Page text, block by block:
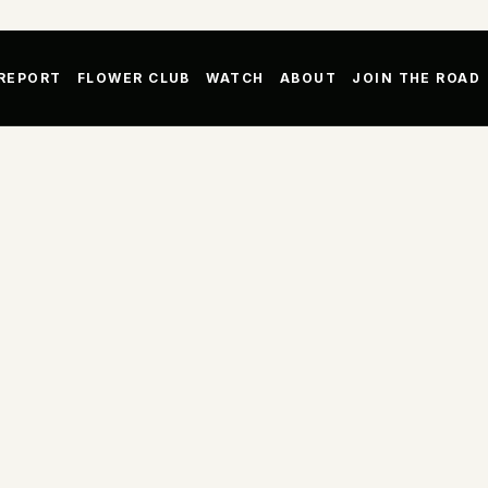
FLOWER CLUB WATCH ABOUT JOIN THE ROAD